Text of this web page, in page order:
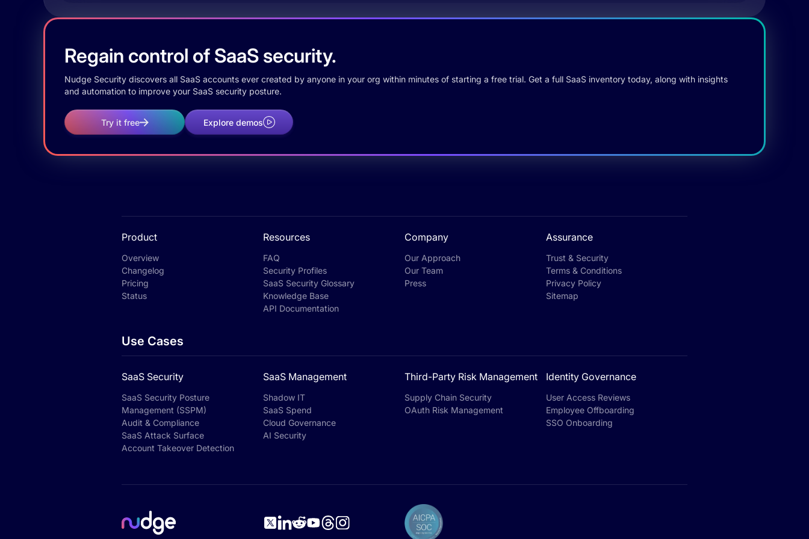
Regain control of SaaS security.
Nudge Security discovers all SaaS accounts ever created by anyone in your org within minutes of starting a free trial. Get a full SaaS inventory today, along with insights
and automation to improve your SaaS security posture.
Try it free Explore demos
Product
Overview
Changelog
Pricing
Status
Resources
FAQ
Security Profiles
SaaS Security Glossary
Knowledge Base
API Documentation
Company
Our Approach
Our Team
Press
Assurance
Trust & Security
Terms & Conditions
Privacy Policy
Sitemap
Use Cases
SaaS Security
SaaS Security Posture
Management (SSPM)
Audit & Compliance
SaaS Attack Surface
Account Takeover Detection
SaaS Management
Shadow IT
SaaS Spend
Cloud Governance
AI Security
Third-Party Risk Management
Supply Chain Security
OAuth Risk Management
Identity Governance
User Access Reviews
Employee Offboarding
SSO Onboarding